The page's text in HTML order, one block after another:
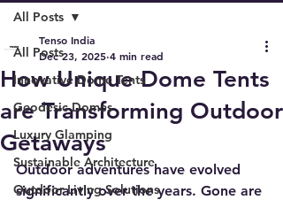
All Posts
Innovative Dome Tents
Geodesic Domes
Luxury Glamping
Sustainable Architecture
Outdoor Living Solutions
All Posts
How Unique Dome Tents
are Transforming Outdoor
Getaways
Tenso India
Dec 23, 2025 4 min read
Outdoor adventures have evolved
significantly over the years. Gone are